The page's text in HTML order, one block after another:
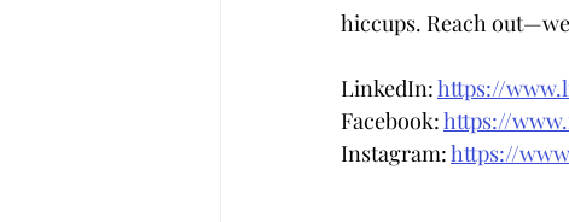
hiccups. Reach
LinkedIn: https://
Facebook: https://
Instagram: https://